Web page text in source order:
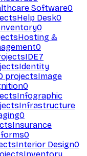
Software0
Help Desk0
0
Hosting &
0
IDE7
Identity
projectsImage
0
Infographic
Infrastructure
0
Insurance
0
Interior Design0